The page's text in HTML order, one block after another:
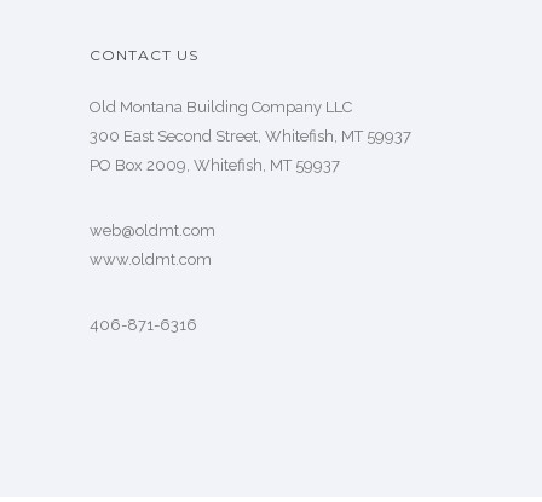
CONTACT US
Old Montana Building Company LLC
300 East Second Street, Whitefish, MT 59937
PO Box 2009, Whitefish, MT 59937
web@oldmt.com
www.oldmt.com
406-871-6316